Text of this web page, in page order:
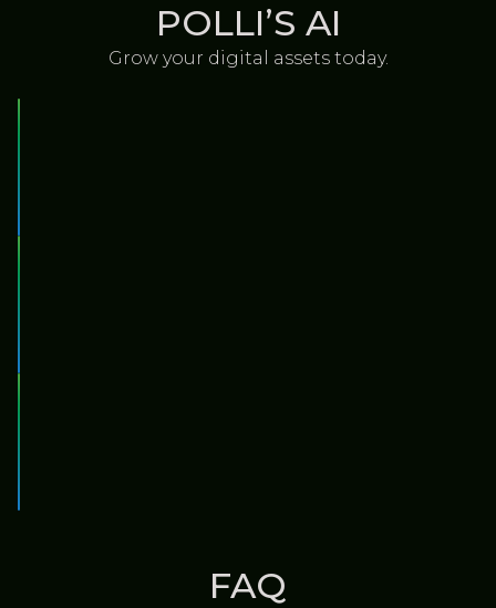
POLLI’S AI
Grow your digital assets today.
FAQ